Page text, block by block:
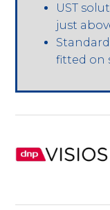
UST
just
fitted on